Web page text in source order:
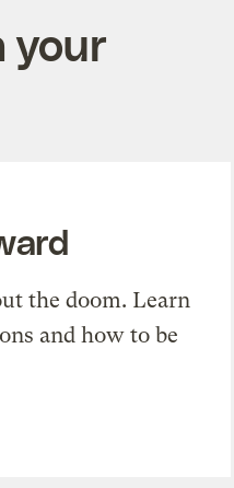
your
the doom. Learn
and how to be